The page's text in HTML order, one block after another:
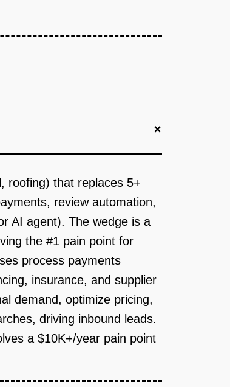
+
roofing) that replaces 5+
review automation,
AI agent). The wedge is a
the #1 pain point for
process payments
insurance, and supplier
demand, optimize pricing,
driving inbound leads.
a $10K+/year pain point